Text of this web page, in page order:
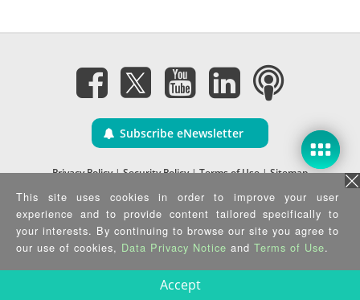
Subscribe eNewsletter
Privacy Policy|Security Policy|Terms of Use|Sitemap
Copyright ©2025 IEI Integration Corp. All Rights Reserved.
This site uses cookies in order to improve your user
experience and to provide content tailored specifically to
your interests. By continuing to browse our site you agree to
our use of cookies, Data Privacy Notice and Terms of Use.
Accept